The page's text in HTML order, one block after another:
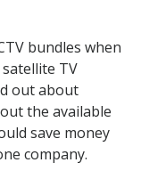
bundles when
TV
out about
the available
save money
company.